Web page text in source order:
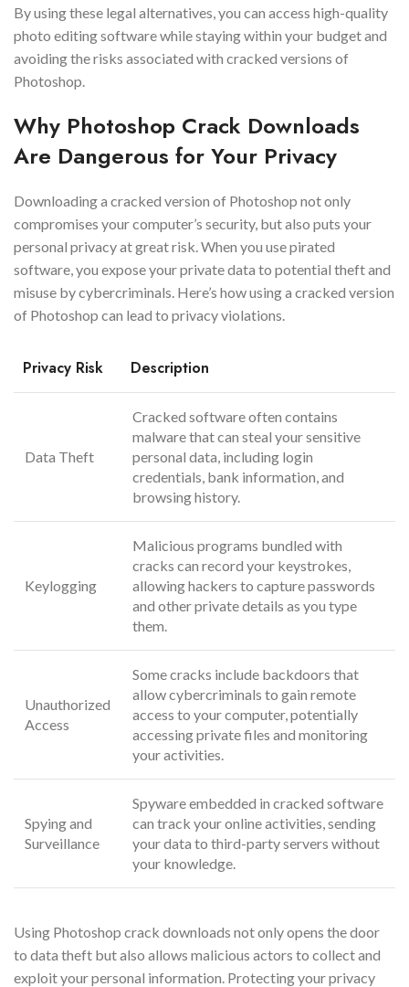
By using these legal alternatives, you can access high-quality
photo editing software while staying within your budget and
avoiding the risks associated with cracked versions of
Photoshop.
Why Photoshop Crack Downloads
Are Dangerous for Your Privacy
Downloading a cracked version of Photoshop not only
compromises your computer’s security, but also puts your
personal privacy at great risk. When you use pirated
software, you expose your private data to potential theft and
misuse by cybercriminals. Here’s how using a cracked version
of Photoshop can lead to privacy violations.
Privacy Risk Description
Data Theft
Cracked software often contains
malware that can steal your sensitive
personal data, including login
credentials, bank information, and
browsing history.
Keylogging
Malicious programs bundled with
cracks can record your keystrokes,
allowing hackers to capture passwords
and other private details as you type
them.
Unauthorized
Access
Some cracks include backdoors that
allow cybercriminals to gain remote
access to your computer, potentially
accessing private files and monitoring
your activities.
Spying and
Surveillance
Spyware embedded in cracked software
can track your online activities, sending
your data to third-party servers without
your knowledge.
Using Photoshop crack downloads not only opens the door
to data theft but also allows malicious actors to collect and
exploit your personal information. Protecting your privacy